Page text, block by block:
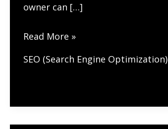
owner can […]
How
Track
Read More »
SEO (Search Engine Optimization)